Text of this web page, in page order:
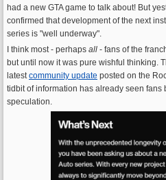
had a new GTA game to talk about! But
confirmed that development of the next
series is "well underway".
I think most - perhaps all - fans of the
but until now it was pure wishful thinking.
latestcommunity update posted on the
tidbit of information has already seen fans
speculation.